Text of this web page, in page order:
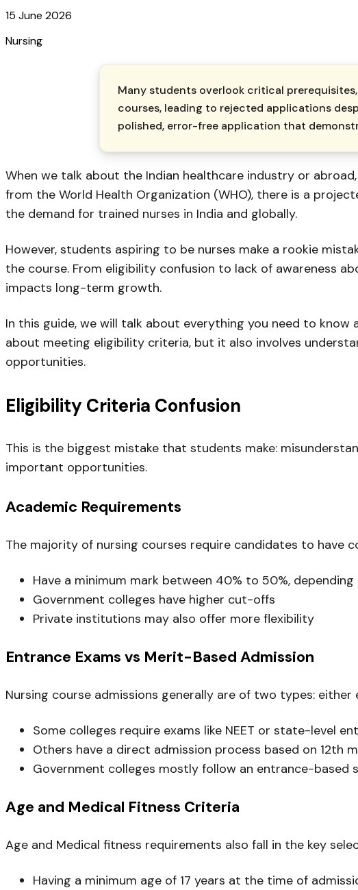
15 June 2026
Nursing
Many students overlook critical
courses, leading to rejected applications
polished, error-free application that
When we talk about the Indian healthcare industry or
from the World Health Organization (WHO), there is a
the demand for trained nurses in India and globally.
However, students aspiring to be nurses make a rookie
the course. From eligibility confusion to lack of awareness
impacts long-term growth.
In this guide, we will talk about everything you need to know
about meeting eligibility criteria, but it also involves
opportunities.
Eligibility Criteria Confusion
This is the biggest mistake that students make:
important opportunities.
Academic Requirements
The majority of nursing courses require candidates to have
Have a minimum mark between 40% to 50%,
Government colleges have higher cut-offs
Private institutions may also offer more flexibility
Entrance Exams vs Merit-Based Admission
Nursing course admissions generally are of two types:
Some colleges require exams like NEET or state-level
Others have a direct admission process based on 12th
Government colleges mostly follow an entrance-based
Age and Medical Fitness Criteria
Age and Medical fitness requirements also fall in the key
Having a minimum age of 17 years at the time of